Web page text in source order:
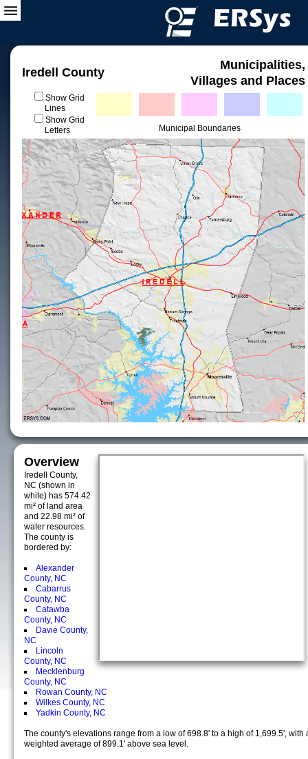
Iredell County
Municipalities,
Villages and Places
Show Grid
Lines
Show Grid
Letters
Municipal Boundaries
Overview
Iredell County,
NC (shown in
white) has 574.42
mi² of land area
and 22.98 mi² of
water resources.
The county is
bordered by:
Alexander
County, NC
Cabarrus
County, NC
Catawba
County, NC
Davie County,
NC
Lincoln
County, NC
Mecklenburg
County, NC
Rowan County, NC
Wilkes County, NC
Yadkin County, NC
The county's elevations range from a low of 698.8' to a high of 1,699.5', with
weighted average of 899.1' above sea level.